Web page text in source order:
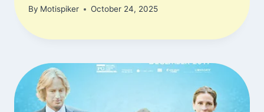
By Motispiker October 24, 2025